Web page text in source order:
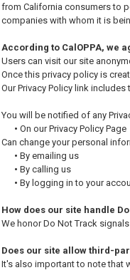
from California consumers to
companies with whom it is
According to CalOPPA, we
Users can visit our site
Once this privacy policy is
Our Privacy Policy link
You will be notified of any
• On our Privacy Policy Page
Can change your personal
• By emailing us
• By calling us
• By logging in to your
How does our site handle
We honor Do Not Track
Does our site allow third-
It's also important to note that